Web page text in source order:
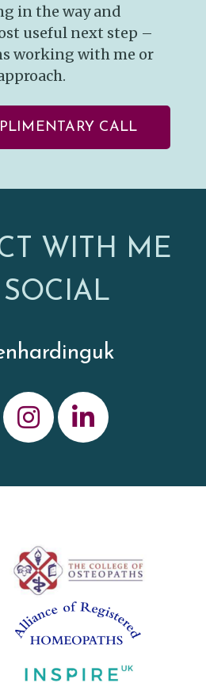
in the way and
useful next step –
working with me or
CALL
WITH ME